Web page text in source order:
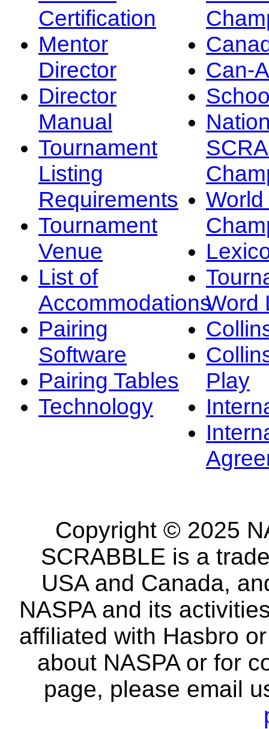
Certification
Mentor
Director
Director
Manual
Tournament
Listing
Requirements
Tournament
Venue
List of
Accommodations
Pairing
Software
Pairing Tables
Technology
Can-
Word
Play
Copyright © 2025
SCRABBLE is a
USA and Canada,
NASPA and its
affiliated with Hasbro
about NASPA or for
page, please email